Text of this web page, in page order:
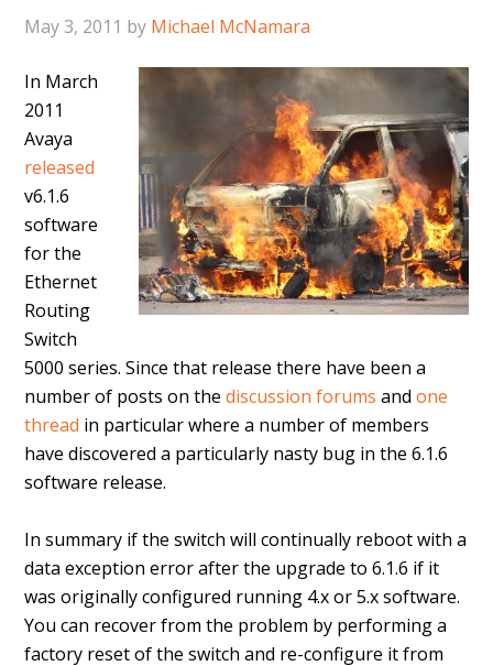
May 3, 2011 by Michael McNamara
In March
2011
Avaya
released
v6.1.6
software
for the
Ethernet
Routing
Switch
5000 series. Since that release there have been a
number of posts on thediscussion forums andone
thread in particular where a number of members
have discovered a particularly nasty bug in the 6.1.6
software release.
In summary if the switch will continually reboot with a
data exception error after the upgrade to 6.1.6 if it
was originally configured running 4.x or 5.x software.
You can recover from the problem by performing a
factory reset of the switch and re-configure it from